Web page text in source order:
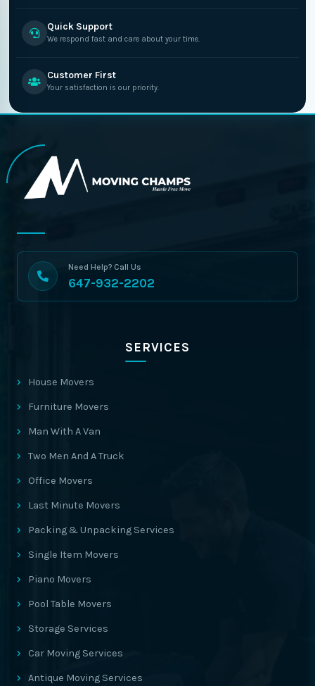
Quick Support
We respond fast and care about your time.
Customer First
Your satisfaction is our priority.
Need Help? Call Us
647-932-2202
SERVICES
House Movers
Furniture Movers
Man With A Van
Two Men And A Truck
Office Movers
Last Minute Movers
Packing & Unpacking Services
Single Item Movers
Piano Movers
Pool Table Movers
Storage Services
Car Moving Services
Antique Moving Services